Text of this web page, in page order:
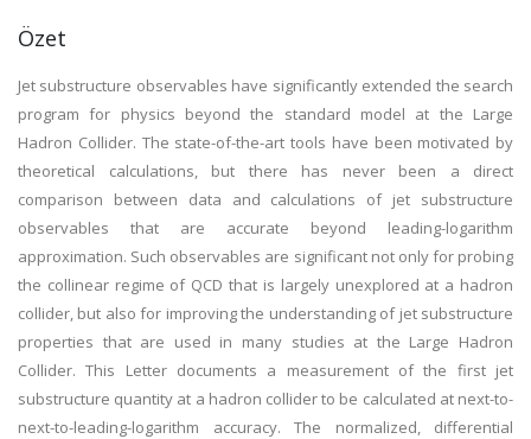
Özet
Jet substructure observables have significantly extended the search
program for physics beyond the standard model at the Large
Hadron Collider. The state-of-the-art tools have been motivated by
theoretical calculations, but there has never been a direct
comparison between data and calculations of jet substructure
observables that are accurate beyond leading-logarithm
approximation. Such observables are significant not only for probing
the collinear regime of QCD that is largely unexplored at a hadron
collider, but also for improving the understanding of jet substructure
properties that are used in many studies at the Large Hadron
Collider. This Letter documents a measurement of the first jet
substructure quantity at a hadron collider to be calculated at next-to-
next-to-leading-logarithm accuracy. The normalized, differential